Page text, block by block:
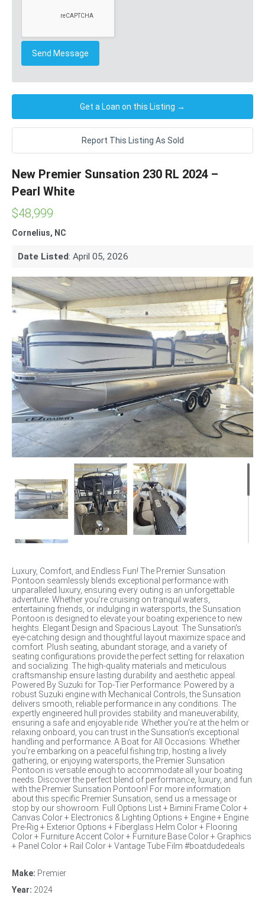
Get a Loan on this Listing →
Report This Listing As Sold
New Premier Sunsation 230 RL 2024 –
Pearl White
$48,999
Cornelius, NC
Date Listed: April 05, 2026
Luxury, Comfort, and Endless Fun! The Premier Sunsation
Pontoon seamlessly blends exceptional performance with
unparalleled luxury, ensuring every outing is an unforgettable
adventure. Whether you’re cruising on tranquil waters,
entertaining friends, or indulging in watersports, the Sunsation
Pontoon is designed to elevate your boating experience to new
heights. Elegant Design and Spacious Layout: The Sunsation's
eye-catching design and thoughtful layout maximize space and
comfort. Plush seating, abundant storage, and a variety of
seating configurations provide the perfect setting for relaxation
and socializing. The high-quality materials and meticulous
craftsmanship ensure lasting durability and aesthetic appeal.
Powered By Suzuki for Top-Tier Performance: Powered by a
robust Suzuki engine with Mechanical Controls, the Sunsation
delivers smooth, reliable performance in any conditions. The
expertly engineered hull provides stability and maneuverability,
ensuring a safe and enjoyable ride. Whether you're at the helm or
relaxing onboard, you can trust in the Sunsation's exceptional
handling and performance. A Boat for All Occasions: Whether
you're embarking on a peaceful fishing trip, hosting a lively
gathering, or enjoying watersports, the Premier Sunsation
Pontoon is versatile enough to accommodate all your boating
needs. Discover the perfect blend of performance, luxury, and fun
with the Premier Sunsation Pontoon! For more information
about this specific Premier Sunsation, send us a message or
stop by our showroom. Full Options List + Bimini Frame Color +
Canvas Color + Electronics & Lighting Options + Engine + Engine
Pre-Rig + Exterior Options + Fiberglass Helm Color + Flooring
Color + Furniture Accent Color + Furniture Base Color + Graphics
+ Panel Color + Rail Color + Vantage Tube Film #boatdudedeals
Make: Premier
Year: 2024